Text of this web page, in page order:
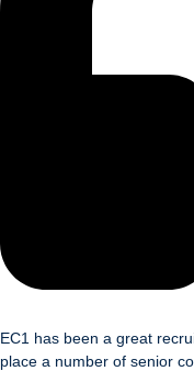
EC1 has been a great
place a number of senior